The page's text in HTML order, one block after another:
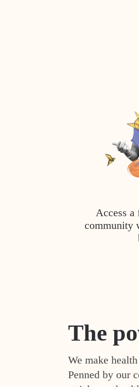
Access a
community
The
We make
Penned by our